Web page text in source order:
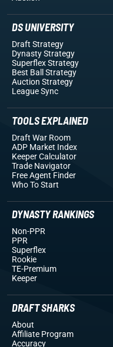
DS UNIVERSITY
Draft Strategy
Dynasty Strategy
Superflex Strategy
Best Ball Strategy
Auction Strategy
League Sync
TOOLS EXPLAINED
Draft War Room
ADP Market Index
Keeper Calculator
Trade Navigator
Free Agent Finder
Who To Start
DYNASTY RANKINGS
Non-PPR
PPR
Superflex
Rookie
TE-Premium
Keeper
DRAFT SHARKS
About
Affiliate Program
Accuracy